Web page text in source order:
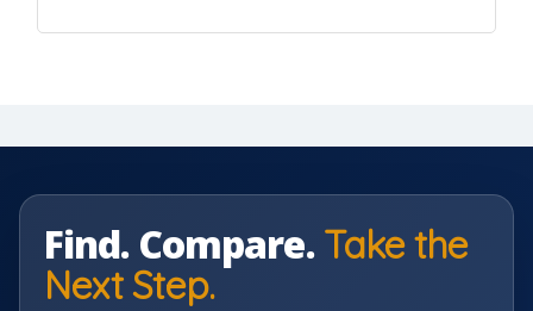
Find. Compare. Take the
Next Step.